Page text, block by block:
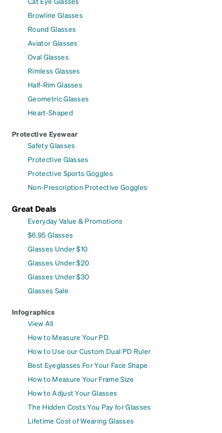
Browline Glasses
Round Glasses
Aviator Glasses
Oval Glasses
Rimless Glasses
Half-Rim Glasses
Geometric Glasses
Heart-Shaped
Protective Eyewear
Safety Glasses
Protective Glasses
Protective Sports Goggles
Non-Prescription Protective Goggles
Great Deals
Everyday Value & Promotions
$6.95 Glasses
Glasses Under $10
Glasses Under $20
Glasses Under $30
Glasses Sale
Infographics
View All
How to Measure Your PD
How to Use our Custom Dual PD Ruler
Best Eyeglasses For Your Face Shape
How to Measure Your Frame Size
How to Adjust Your Glasses
The Hidden Costs You Pay for Glasses
Lifetime Cost of Wearing Glasses